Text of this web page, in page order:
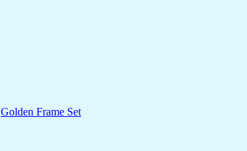
Golden Frame Set